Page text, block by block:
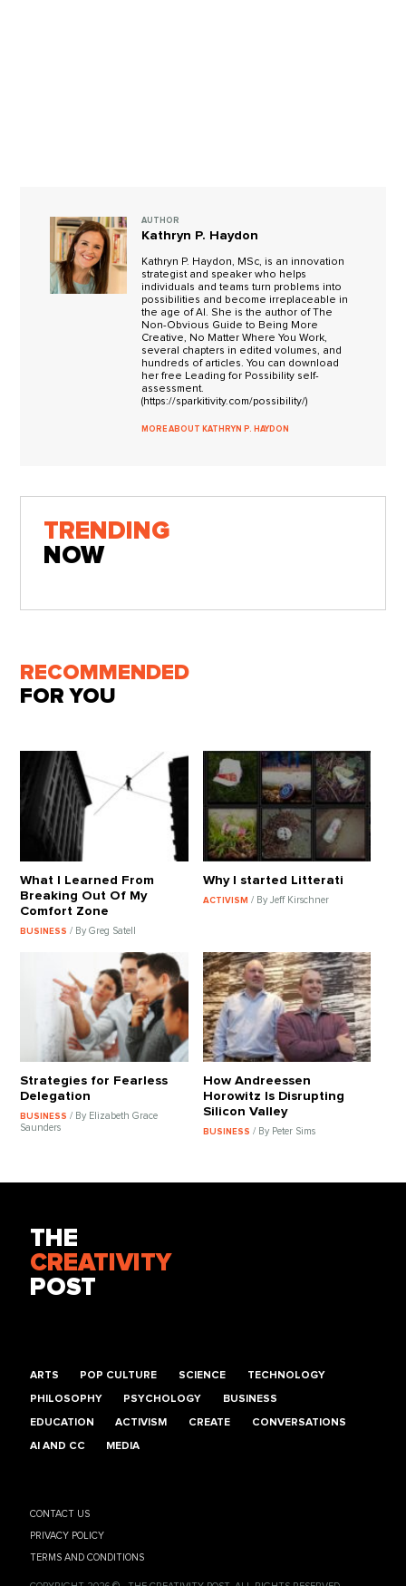
AUTHOR
Kathryn P. Haydon
Kathryn P. Haydon, MSc, is an innovation
strategist and speaker who helps
individuals and teams turn problems into
possibilities and become irreplaceable in
the age of AI. She is the author of The
Non-Obvious Guide to Being More
Creative, No Matter Where You Work,
several chapters in edited volumes, and
hundreds of articles. You can download
her free Leading for Possibility self-
assessment.
(https://sparkitivity.com/possibility/)
MORE ABOUT KATHRYN P. HAYDON
TRENDING
NOW
RECOMMENDED
FOR YOU
What I Learned From
Breaking Out Of My
Comfort Zone
BUSINESS/ By Greg Satell
Why I started Litterati
ACTIVISM / By Jeff Kirschner
Strategies for Fearless
Delegation
BUSINESS/ By Elizabeth Grace
Saunders
How Andreessen
Horowitz Is Disrupting
Silicon Valley
BUSINESS / By Peter Sims
THE
CREATIVITY
POST
ARTS POP CULTURE SCIENCE TECHNOLOGY
PHILOSOPHY PSYCHOLOGY BUSINESS
EDUCATION ACTIVISM CREATE CONVERSATIONS
AI AND CC MEDIA
CONTACT US
PRIVACY POLICY
TERMS AND CONDITIONS